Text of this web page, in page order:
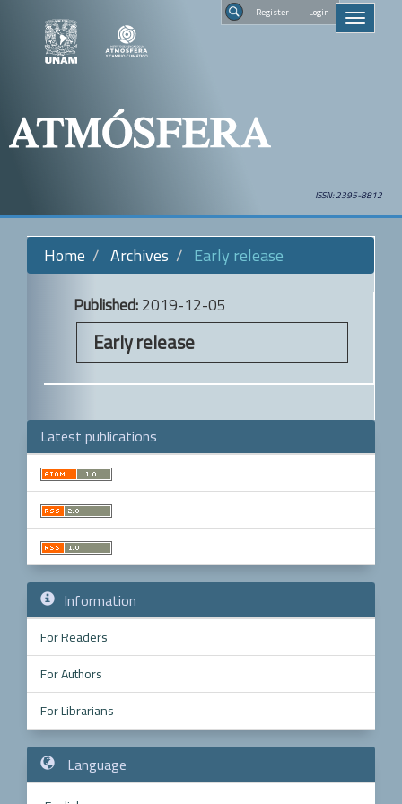
Navigation
Main
Content
Toggle
ISSN: 2395-8812
Home Archives Early release
Published:2019-12-05
Early release
Latest publications
Information
For Readers
For Authors
For Librarians
Language
a
Submission